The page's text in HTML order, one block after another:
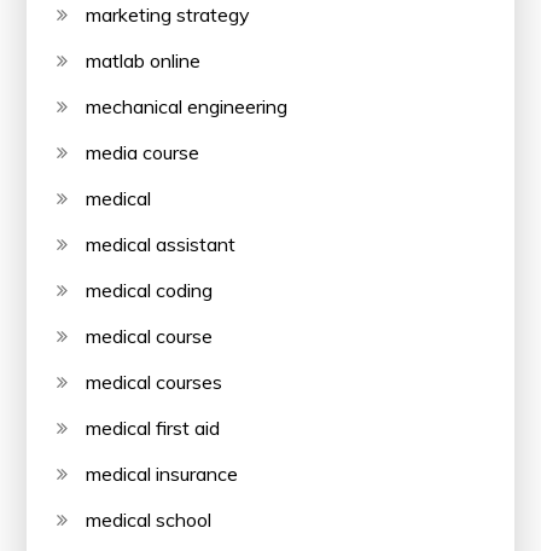
marketing strategy
matlab online
mechanical engineering
media course
medical
medical assistant
medical coding
medical course
medical courses
medical first aid
medical insurance
medical school